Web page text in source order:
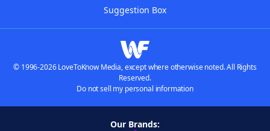
Suggestion Box
© 1996-2026 LoveToKnow Media, except where otherwise noted. All Rights
Reserved.
Do not sell my personal information
Our Brands: